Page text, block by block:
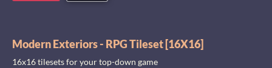
Modern Exteriors - RPG Tileset [16X16]
16x16 tilesets for your top-down game